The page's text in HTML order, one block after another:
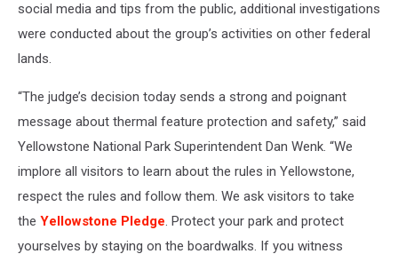
social media and tips from the public, additional investigations
were conducted about the group’s activities on other federal
lands.
“The judge’s decision today sends a strong and poignant
message about thermal feature protection and safety,” said
Yellowstone National Park Superintendent Dan Wenk. “We
implore all visitors to learn about the rules in Yellowstone,
respect the rules and follow them. We ask visitors to take
the Yellowstone Pledge. Protect your park and protect
yourselves by staying on the boardwalks. If you witness